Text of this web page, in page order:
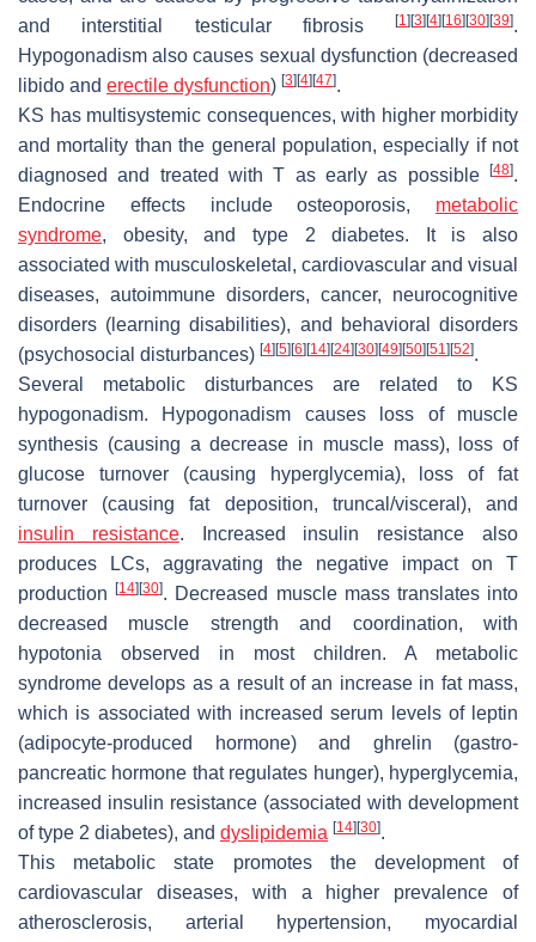
and interstitial testicular fibrosis
[1] [3] [4] [16] [30] [39].
Hypogonadism also causes sexual dysfunction (decreased
libido and erectile dysfunction) [3] [4] [47].
KS has multisystemic consequences, with higher morbidity
and mortality than the general population, especially if not
diagnosed and treated with T as early as possible
[48].
Endocrine effects include osteoporosis, metabolic
syndrome, obesity, and type 2 diabetes. It is also
associated with musculoskeletal, cardiovascular and visual
diseases, autoimmune disorders, cancer, neurocognitive
disorders (learning disabilities), and behavioral disorders
(psychosocial disturbances) [4] [5] [6] [14] [24] [30] [49] [50] [51] [52].
Several metabolic disturbances are related to KS
hypogonadism. Hypogonadism causes loss of muscle
synthesis (causing a decrease in muscle mass), loss of
glucose turnover (causing hyperglycemia), loss of fat
turnover (causing fat deposition, truncal/visceral), and
insulin resistance. Increased insulin resistance also
produces LCs, aggravating the negative impact on T
production[14] [30]. Decreased muscle mass translates into
decreased muscle strength and coordination, with
hypotonia observed in most children. A metabolic
syndrome develops as a result of an increase in fat mass,
which is associated with increased serum levels of leptin
(adipocyte-produced hormone) and ghrelin (gastro-
pancreatic hormone that regulates hunger), hyperglycemia,
increased insulin resistance (associated with development
of type 2 diabetes), and dyslipidemia [14] [30].
This metabolic state promotes the development of
cardiovascular diseases, with a higher prevalence of
atherosclerosis, arterial hypertension, myocardial